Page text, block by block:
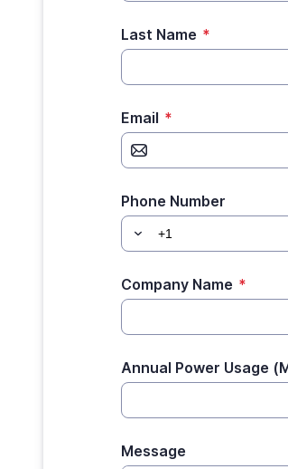
Last Name *
Email *
Phone Number
Company Name *
Annual Power Usage
Message